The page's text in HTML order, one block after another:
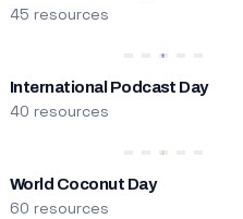
45 resources
International Podcast Day
40 resources
World Coconut Day
60 resources